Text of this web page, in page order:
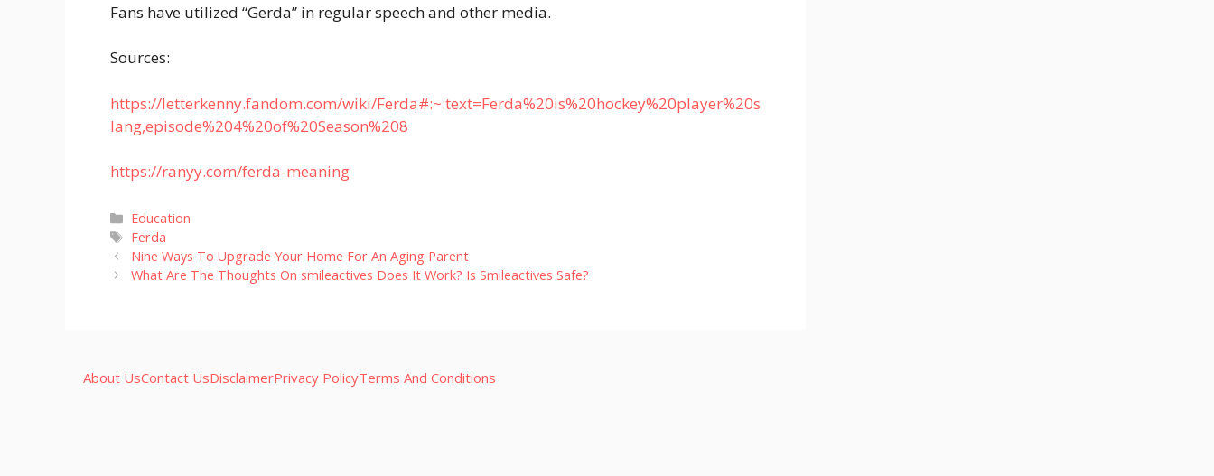
Fans have utilized “Gerda” in regular speech and other media.
Sources:
https://letterkenny.fandom.com/wiki/Ferda#:~:text=Ferda%20is%20hockey%20player%20s
lang,episode%204%20of%20Season%208
https://ranyy.com/ferda-meaning
Categories
Education
Tags
Ferda
Nine Ways To Upgrade Your Home For An Aging Parent
What Are The Thoughts On smileactives Does It Work? Is Smileactives Safe?
About UsContact UsDisclaimerPrivacy PolicyTerms And Conditions